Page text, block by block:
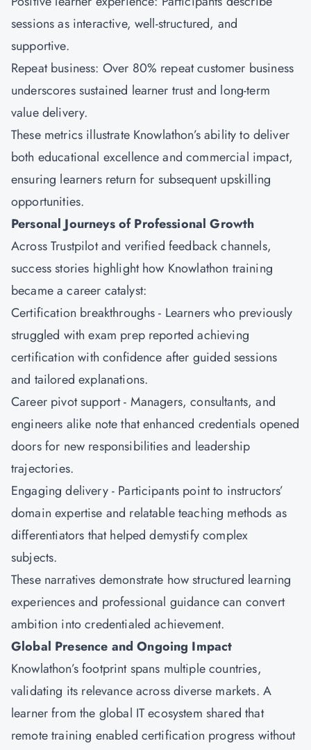
sessions as interactive, well-structured, and
supportive.
Repeat business: Over 80% repeat customer business
underscores sustained learner trust and long-term
value delivery.
These metrics illustrate Knowlathon’s ability to deliver
both educational excellence and commercial impact,
ensuring learners return for subsequent upskilling
opportunities.
Personal Journeys of Professional Growth
Across Trustpilot and verified feedback channels,
success stories highlight how Knowlathon training
became a career catalyst:
Certification breakthroughs - Learners who previously
struggled with exam prep reported achieving
certification with confidence after guided sessions
and tailored explanations.
Career pivot support - Managers, consultants, and
engineers alike note that enhanced credentials opened
doors for new responsibilities and leadership
trajectories.
Engaging delivery - Participants point to instructors’
domain expertise and relatable teaching methods as
differentiators that helped demystify complex
subjects.
These narratives demonstrate how structured learning
experiences and professional guidance can convert
ambition into credentialed achievement.
Global Presence and Ongoing Impact
Knowlathon’s footprint spans multiple countries,
validating its relevance across diverse markets. A
learner from the global IT ecosystem shared that
remote training enabled certification progress without